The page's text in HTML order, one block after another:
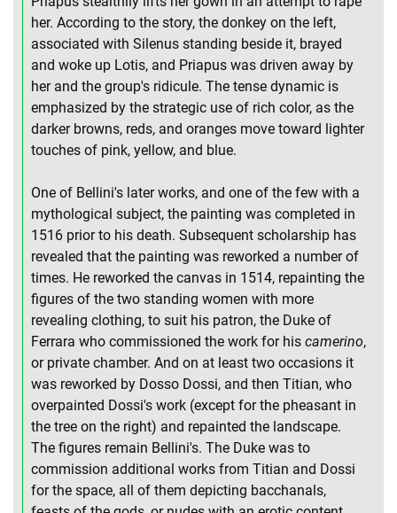
her. According to the story, the donkey on the left,
associated with Silenus standing beside it, brayed
and woke up Lotis, and Priapus was driven away by
her and the group's ridicule. The tense dynamic is
emphasized by the strategic use of rich color, as the
darker browns, reds, and oranges move toward lighter
touches of pink, yellow, and blue.
One of Bellini's later works, and one of the few with a
mythological subject, the painting was completed in
1516 prior to his death. Subsequent scholarship has
revealed that the painting was reworked a number of
times. He reworked the canvas in 1514, repainting the
figures of the two standing women with more
revealing clothing, to suit his patron, the Duke of
Ferrara who commissioned the work for his camerino,
or private chamber. And on at least two occasions it
was reworked by Dosso Dossi, and then Titian, who
overpainted Dossi's work (except for the pheasant in
the tree on the right) and repainted the landscape.
The figures remain Bellini's. The Duke was to
commission additional works from Titian and Dossi
for the space, all of them depicting bacchanals,